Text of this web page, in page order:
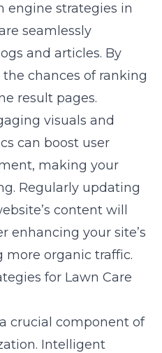
engine strategies in
seamlessly
and articles. By
chances of ranking
result pages.
visuals and
can boost user
making your
Regularly updating
content will
enhancing your site’s
organic traffic.
for Lawn Care
crucial component of
Intelligent